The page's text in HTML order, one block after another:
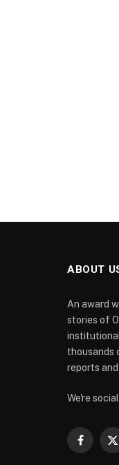
ABOUT
An award
stories of
thousands
reports
We're
X